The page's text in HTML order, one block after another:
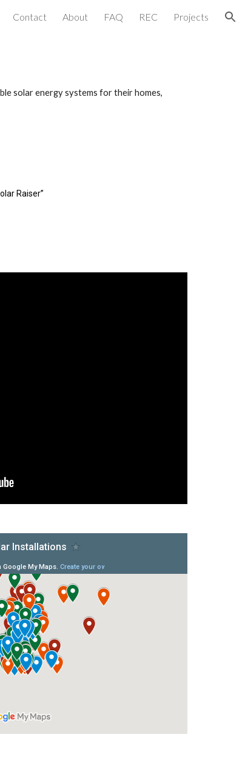
Contact About FAQ REC Projects
solar energy systems for their homes,
Raiser”